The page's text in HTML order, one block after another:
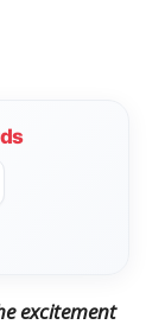
excitement